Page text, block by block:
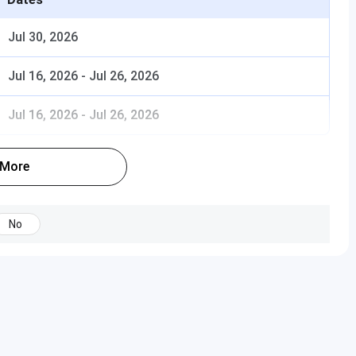
compared to other central universities?
through CUET
Jul 30, 2026
Jul 16, 2026 - Jul 26, 2026
Jul 16, 2026 - Jul 26, 2026
No